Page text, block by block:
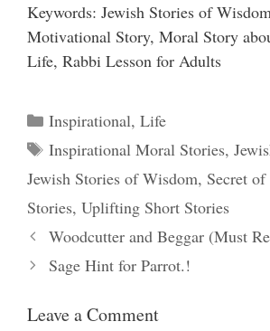
Keywords: Jewish Stories of
Motivational Story, Moral Story
Life, Rabbi Lesson for Adults
Categories
Inspirational, Life
Tags
Inspirational Moral Stories,
Jewish Stories of Wisdom, Secret of
Stories, Uplifting Short Stories
Woodcutter and Beggar (Must
Sage Hint for Parrot.!
Leave a Comment